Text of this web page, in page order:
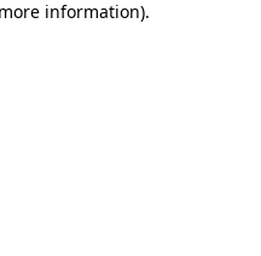
information).